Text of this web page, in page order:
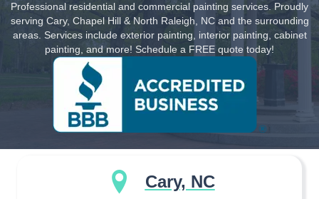
Professional residential and commercial painting services. Proudly
serving Cary, Chapel Hill & North Raleigh, NC and the surrounding
areas. Services include exterior painting, interior painting, cabinet
painting, and more! Schedule a FREE quote today!
Cary, NC